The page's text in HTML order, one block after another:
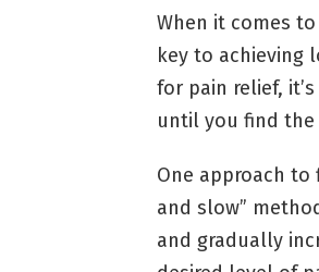
When it comes to
key to achieving
for pain relief,
until you find
One approach to
and slow”
and gradually